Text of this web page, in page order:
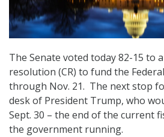
The Senate voted today 82-15 to
resolution (CR) to fund the
through Nov. 21. The next stop
desk of President Trump, who
Sept. 30 – the end of the current
the government running.